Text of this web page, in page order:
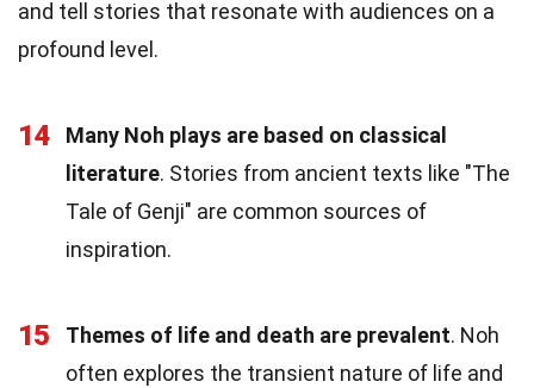
and tell stories that resonate with audiences on a
profound level.
14
Many Noh plays are based on classical
literature. Stories from ancient texts like "The
Tale of Genji" are common sources of
inspiration.
15 Themes of life and death are prevalent. Noh
often explores the transient nature of life and